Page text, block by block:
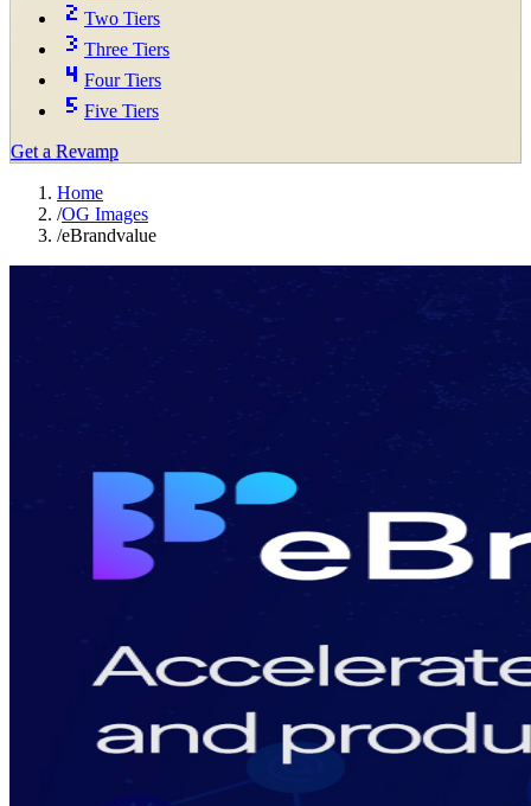
Two Tiers
Three Tiers
Four Tiers
Five Tiers
Get a Revamp
Home
/OG Images
/eBrandvalue